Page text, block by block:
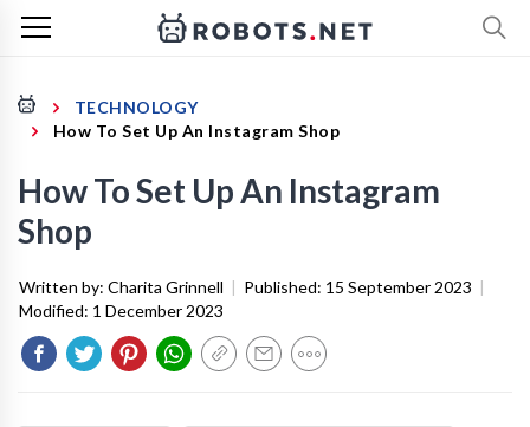
TECHNOLOGY
How To Set Up An Instagram Shop
How To Set Up An Instagram
Shop
Written by: Charita Grinnell | Published: 15 September 2023 |
Modified: 1 December 2023